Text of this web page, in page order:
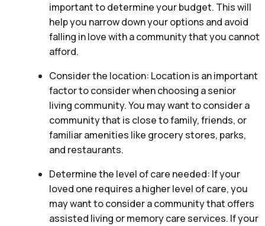
important to determine your budget. This will
help you narrow down your options and avoid
falling in love with a community that you cannot
afford.
Consider the location: Location is an important
factor to consider when choosing a senior
living community. You may want to consider a
community that is close to family, friends, or
familiar amenities like grocery stores, parks,
and restaurants.
Determine the level of care needed: If your
loved one requires a higher level of care, you
may want to consider a community that offers
assisted living or memory care services. If your